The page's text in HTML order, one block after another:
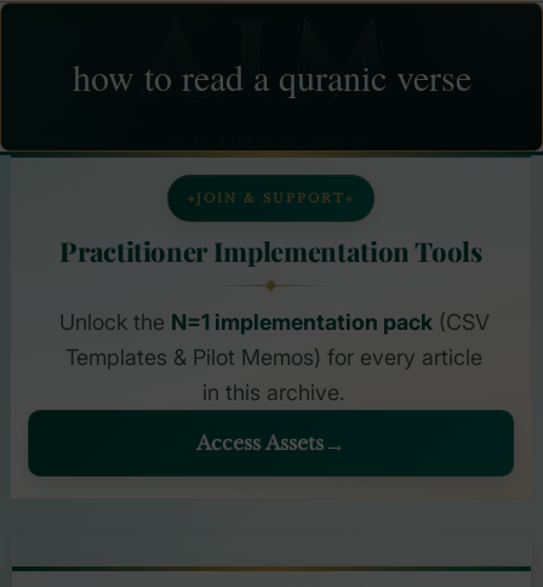
how to read a quranic verse
JOIN & SUPPORT
Practitioner Implementation Tools
Unlock the N=1 implementation pack(CSV
Templates & Pilot Memos) for every article
in this archive.
Access Assets